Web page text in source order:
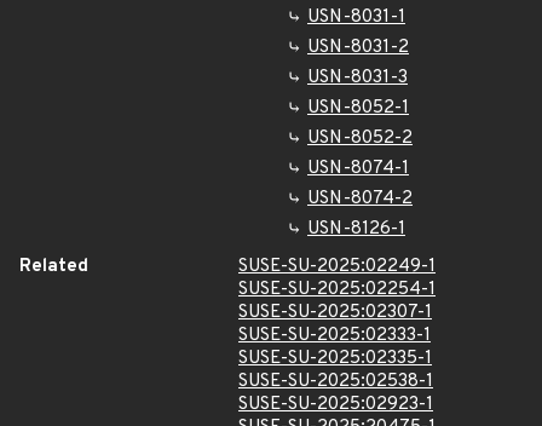
USN-8031-1
USN-8031-2
USN-8031-3
USN-8052-1
USN-8052-2
USN-8074-1
USN-8074-2
USN-8126-1
Related
SUSE-SU-2025:02249-1
SUSE-SU-2025:02254-1
SUSE-SU-2025:02307-1
SUSE-SU-2025:02333-1
SUSE-SU-2025:02335-1
SUSE-SU-2025:02538-1
SUSE-SU-2025:02923-1